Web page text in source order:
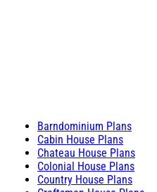
Barndominium Plans
Cabin House Plans
Chateau House Plans
Colonial House Plans
Country House Plans